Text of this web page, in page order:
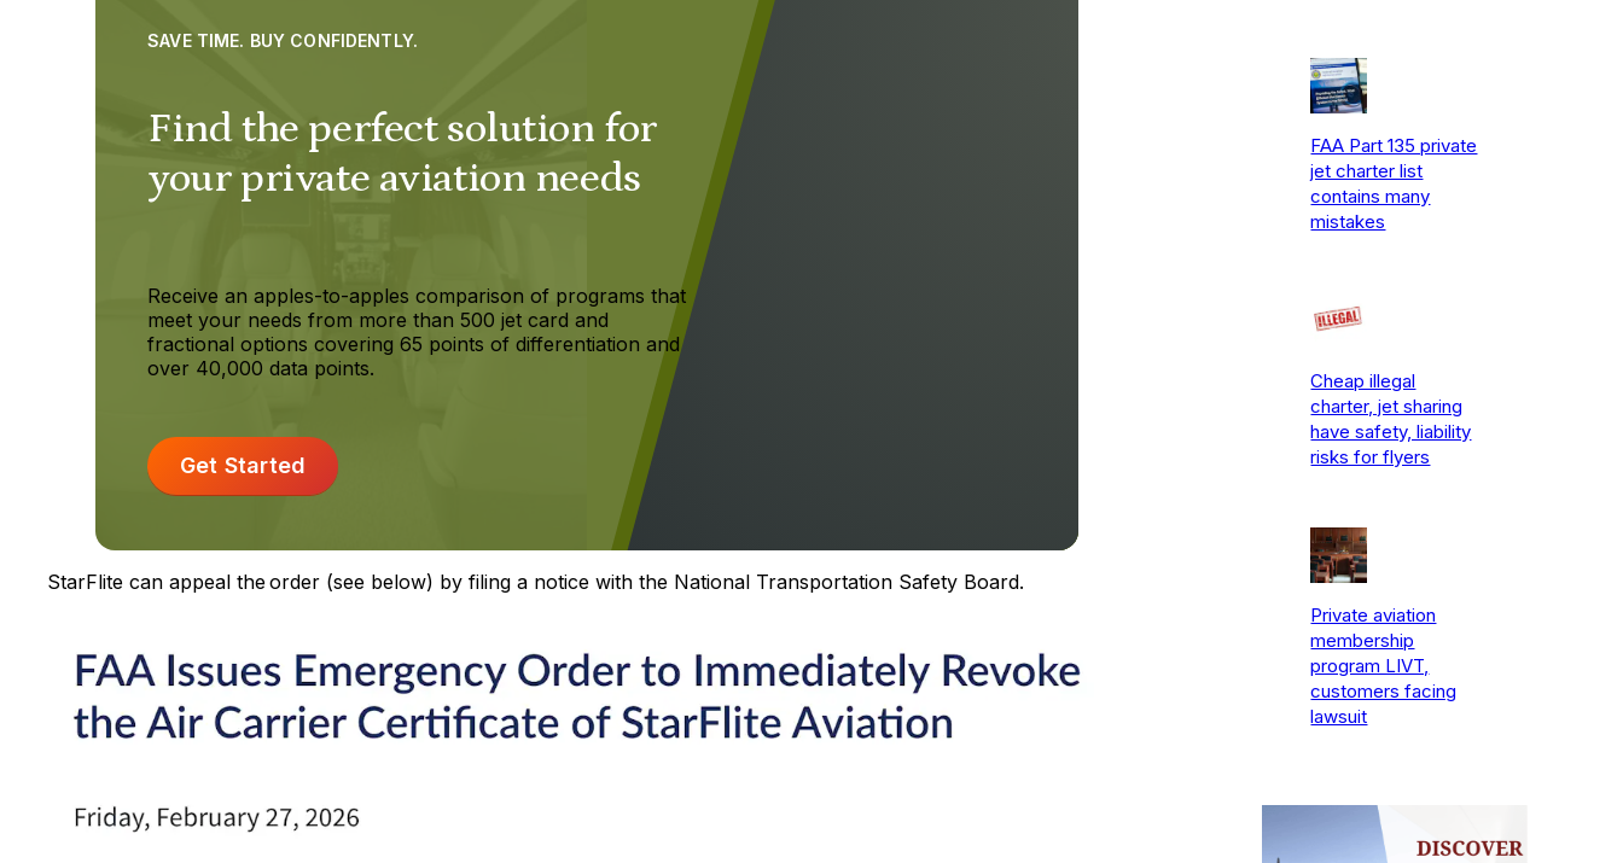
Find the perfect solution for
your private aviation needs
SAVE TIME. BUY CONFIDENTLY.
Receive an apples-to-apples comparison of programs that
meet your needs from more than 500 jet card and
fractional options covering 65 points of differentiation and
over 40,000 data points.
Get Started
StarFlite can appeal the order (see below) by filing a notice with the National Transportation Safety Board.
FAA Part 135 private
jet charter list
contains many
mistakes
Cheap illegal
charter, jet sharing
have safety, liability
risks for flyers
Private aviation
membership
program LIVT,
customers facing
lawsuit